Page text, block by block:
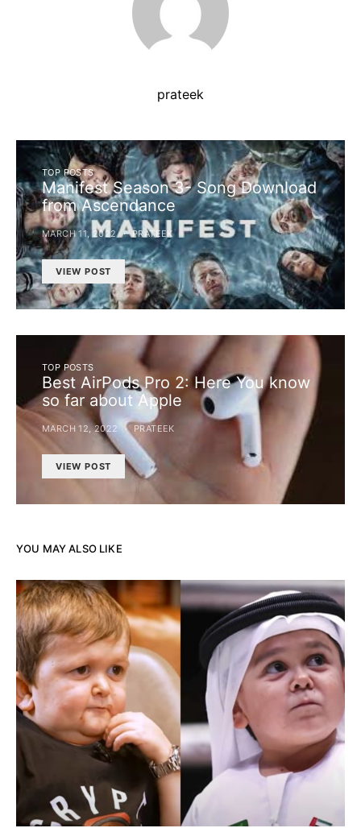
prateek
TOP POSTS
Manifest Season 3- Song Download
from Ascendance
MARCH 11, 2022 PRATEEK
VIEW POST
TOP POSTS
Best AirPods Pro 2: Here You know
so far about Apple
MARCH 12, 2022 PRATEEK
VIEW POST
YOU MAY ALSO LIKE